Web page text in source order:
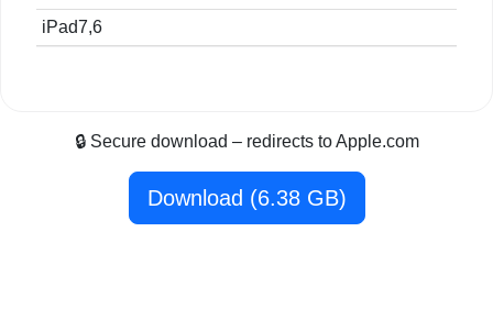
iPad7,6
🔒 Secure download – redirects to Apple.com
Download (6.38 GB)